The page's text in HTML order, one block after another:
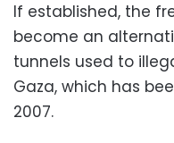
If established, the
become an
tunnels used to
Gaza, which has
2007.